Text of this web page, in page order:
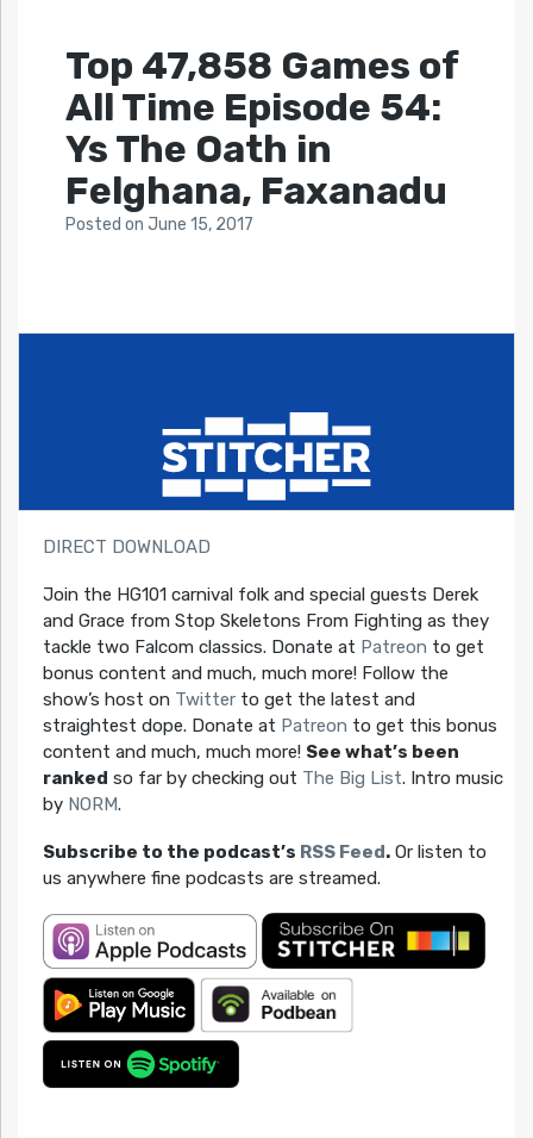
Top 47,858 Games of
All Time Episode 54:
Ys The Oath in
Felghana, Faxanadu
Posted on June 15, 2017
DIRECT DOWNLOAD
Join the HG101 carnival folk and special guests Derek
and Grace from Stop Skeletons From Fighting as they
tackle two Falcom classics. Donate at Patreon to get
bonus content and much, much more! Follow the
show’s host on Twitterto get the latest and
straightest dope. Donate at Patreon to get this bonus
content and much, much more! See what’s been
ranked so far by checking out The Big List. Intro music
by NORM.
Subscribe to the podcast’s RSS Feed.Or listen to
us anywhere fine podcasts are streamed.